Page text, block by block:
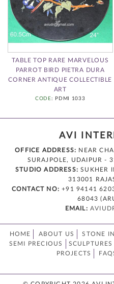
TABLE TOP RARE MARVELOUS
PARROT BIRD PIETRA DURA
CORNER ANTIQUE COLLECTIBLE
ART
CODE: PDMI 1033
AVI
OFFICE ADDRESS: NEAR
SURAJPOLE, UDAIPUR -
STUDIO ADDRESS: SUKHER
313001
CONTACT NO: +91 94141
68043
EMAIL:
HOME ABOUT US STONE
SEMI PRECIOUS
PROJECTS